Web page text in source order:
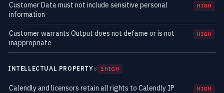
Customer Data must not include sensitive personal
information
HIGH
Customer warrants Output does not defame or is not
inappropriate
HIGH
INTELLECTUAL PROPERTY8 1 HIGH
Calendly and licensors retain all rights to Calendly IP HIGH